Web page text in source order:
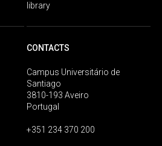
library
CONTACTS
Campus Universitário de
Santiago
3810-193 Aveiro
Portugal
+351 234 370 200